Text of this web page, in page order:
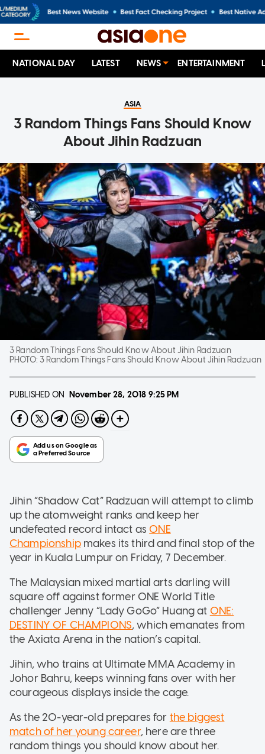
NATIONAL DAY LATEST NEWS ENTERTAINMENT
ASIA
3 Random Things Fans Should Know
About Jihin Radzuan
3 Random Things Fans Should Know About Jihin Radzuan
PHOTO: 3 Random Things Fans Should Know About Jihin Radzuan
PUBLISHED ON November 28, 2018 9:25 PM
Jihin “Shadow Cat” Radzuan will attempt to climb
up the atomweight ranks and keep her
undefeated record intact asONE
Championshipmakes its third and final stop of the
year in Kuala Lumpur on Friday, 7 December.
The Malaysian mixed martial arts darling will
square off against former ONE World Title
challenger Jenny “Lady GoGo” Huang at ONE:
DESTINY OF CHAMPIONS, which emanates from
the Axiata Arena in the nation’s capital.
Jihin, who trains at Ultimate MMA Academy in
Johor Bahru, keeps winning fans over with her
courageous displays inside the cage.
As the 20-year-old prepares for the biggest
match of her young career, here are three
random things you should know about her.